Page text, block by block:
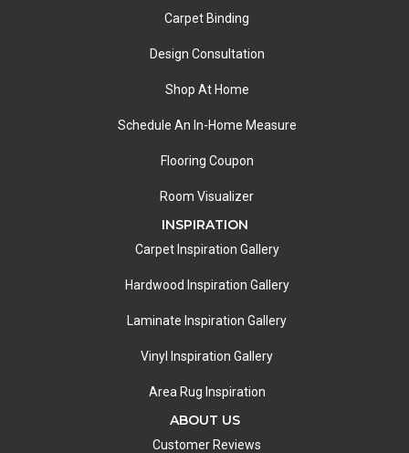
Carpet Binding
Design Consultation
Shop At Home
Schedule An In-Home Measure
Flooring Coupon
Room Visualizer
INSPIRATION
Carpet Inspiration Gallery
Hardwood Inspiration Gallery
Laminate Inspiration Gallery
Vinyl Inspiration Gallery
Area Rug Inspiration
ABOUT US
Customer Reviews